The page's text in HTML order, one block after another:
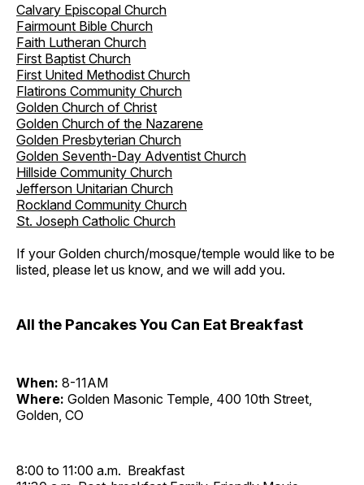
Calvary Episcopal Church
Fairmount Bible Church
Faith Lutheran Church
First Baptist Church
First United Methodist Church
Flatirons Community Church
Golden Church of Christ
Golden Church of the Nazarene
Golden Presbyterian Church
Golden Seventh-Day Adventist Church
Hillside Community Church
Jefferson Unitarian Church
Rockland Community Church
St. Joseph Catholic Church
If your Golden church/mosque/temple would like to be
listed, please let us know, and we will add you.
All the Pancakes You Can Eat Breakfast
When: 8-11AM
Where: Golden Masonic Temple, 400 10th Street,
Golden, CO
8:00 to 11:00 a.m. Breakfast